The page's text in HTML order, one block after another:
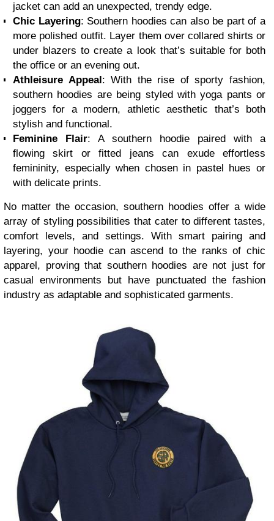
jacket can add an unexpected, trendy edge.
Chic Layering: Southern hoodies can also be part of a
more polished outfit. Layer them over collared shirts or
under blazers to create a look that’s suitable for both
the office or an evening out.
Athleisure Appeal : With the rise of sporty fashion,
southern hoodies are being styled with yoga pants or
joggers for a modern, athletic aesthetic that’s both
stylish and functional.
Feminine Flair: A southern hoodie paired with a
flowing skirt or fitted jeans can exude effortless
femininity, especially when chosen in pastel hues or
with delicate prints.
No matter the occasion, southern hoodies offer a wide
array of styling possibilities that cater to different tastes,
comfort levels, and settings. With smart pairing and
layering, your hoodie can ascend to the ranks of chic
apparel, proving that southern hoodies are not just for
casual environments but have punctuated the fashion
industry as adaptable and sophisticated garments.